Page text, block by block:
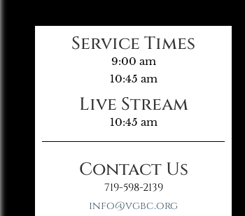
Service Times
9:00 am
10:45 am
Live Stream
10:45 am
Contact Us
719-598-2139
info@vgbc.org